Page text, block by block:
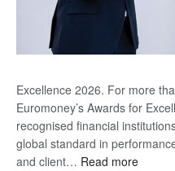
Excellence 2026. For more
Euromoney’s Awards for
recognised financial
global standard in
and client… Read more: